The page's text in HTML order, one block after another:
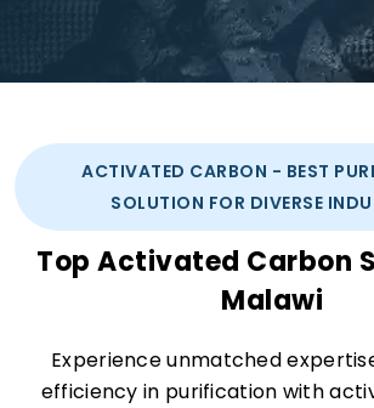
ACTIVATED CARBON - BEST
SOLUTION FOR DIVERSE
Top Activated Carbon
Malawi
Experience unmatched
efficiency in purification with